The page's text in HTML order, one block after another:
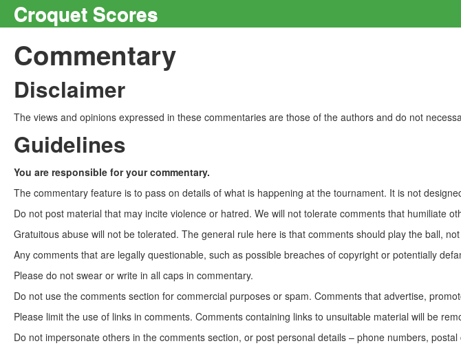
Croquet Scores
Commentary
Disclaimer
The views and opinions expressed in these commentaries are those of the authors and do not
Guidelines
You are responsible for your commentary.
The commentary feature is to pass on details of what is happening at the tournament. It is not
Do not post material that may incite violence or hatred. We will not tolerate comments that humiliate
Gratuitous abuse will not be tolerated. The general rule here is that comments should play the ball,
Any comments that are legally questionable, such as possible breaches of copyright or potentially
Please do not swear or write in all caps in commentary.
Do not use the comments section for commercial purposes or spam. Comments that advertise,
Please limit the use of links in comments. Comments containing links to unsuitable material will be
Do not impersonate others in the comments section, or post personal details – phone numbers,